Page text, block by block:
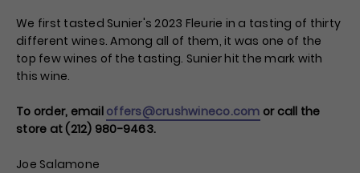
We first tasted Sunier's 2023 Fleurie in a tasting of thirty
different wines. Among all of them, it was one of the
top few wines of the tasting. Sunier hit the mark with
this wine.
To order, email offers@crushwineco.com or call the
store at (212) 980-9463.
Joe Salamone